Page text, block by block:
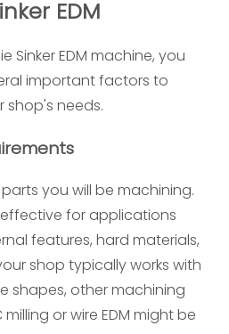
EDM
Sinker EDM machine, you
important factors to
shop's needs.
you will be machining.
effective for applications
features, hard materials,
shop typically works with
shapes, other machining
or wire EDM might be